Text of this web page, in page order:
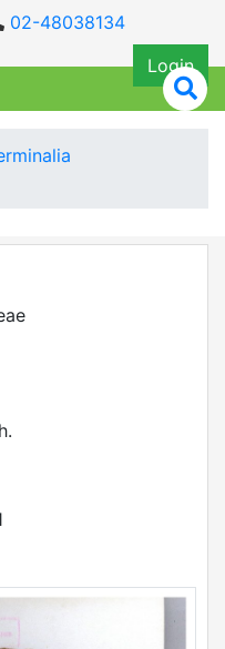
02-48038134
Login